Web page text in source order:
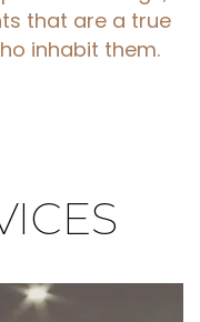
that are a true
inhabit them.